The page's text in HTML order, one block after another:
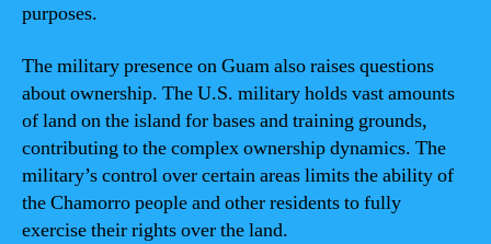
purposes.
The military presence on Guam also raises questions
about ownership. The U.S. military holds vast amounts
of land on the island for bases and training grounds,
contributing to the complex ownership dynamics. The
military’s control over certain areas limits the ability of
the Chamorro people and other residents to fully
exercise their rights over the land.